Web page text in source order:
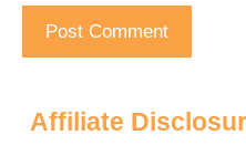
Affiliate